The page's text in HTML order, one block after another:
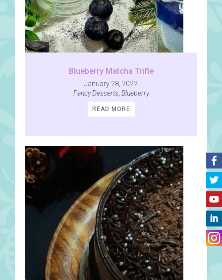
Blueberry Matcha Trifle
January 28, 2022
Fancy Desserts, Blueberry
READ MORE